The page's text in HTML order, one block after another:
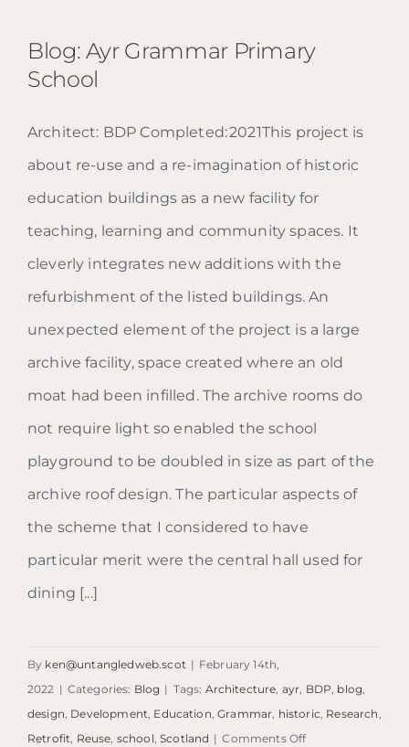
Blog: Ayr Grammar Primary
School
Blog: Ayr Grammar Primary
School
Architect: BDP Completed: 2021This project is
about re-use and a re-imagination of historic
education buildings as a new facility for
teaching, learning and community spaces. It
cleverly integrates new additions with the
refurbishment of the listed buildings. An
unexpected element of the project is a large
archive facility, space created where an old
moat had been infilled. The archive rooms do
not require light so enabled the school
playground to be doubled in size as part of the
archive roof design. The particular aspects of
the scheme that I considered to have
particular merit were the central hall used for
dining [...]
By ken@untangledweb.scot | February 14th,
2022 | Categories: Blog | Tags: Architecture, ayr, BDP, blog,
design, Development, Education,Grammar, historic, Research,
Retrofit, Reuse, school,Scotland | Comments Offon